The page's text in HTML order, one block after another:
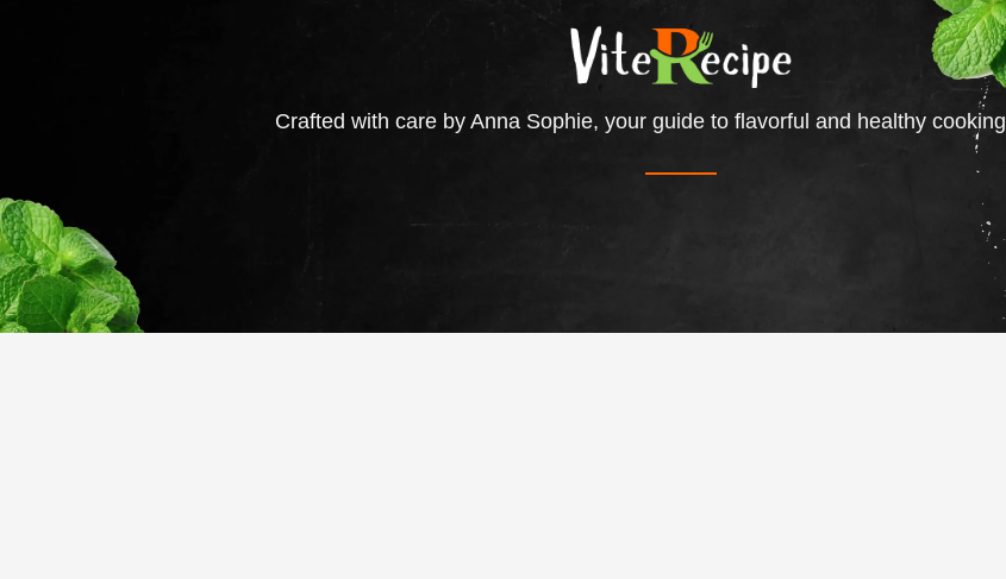
Crafted with care by Anna Sophie, your guide to flavorful and healthy cooking